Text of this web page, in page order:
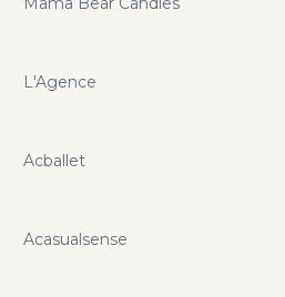
L'Agence
Acballet
Acasualsense